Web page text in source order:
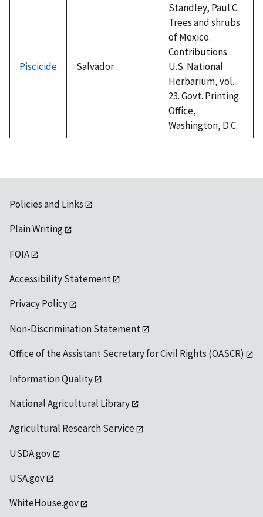
Piscicide Salvador
Standley, Paul C.
Trees and shrubs
of Mexico.
Contributions
U.S. National
Herbarium, vol.
23. Govt. Printing
Office,
Washington, D.C.
Policies and Links
Plain Writing
FOIA
Accessibility Statement
Privacy Policy
Non-Discrimination Statement
Office of the Assistant Secretary for Civil Rights (OASCR)
Information Quality
National Agricultural Library
Agricultural Research Service
USDA.gov
USA.gov
WhiteHouse.gov